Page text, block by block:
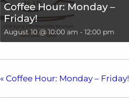
Coffee Hour: Monday –
Friday!
August 10 @ 10:00 am - 12:00 pm
« Coffee Hour: Monday – Friday!